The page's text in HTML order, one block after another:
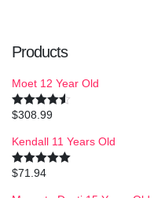
Products
Moet 12 Year Old
Rated4.50
$308.99
Kendall 11 Years Old
Rated5.00
$71.94